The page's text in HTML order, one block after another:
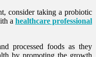
consider taking a probiotic
a healthcare professional
processed foods as they
by promoting the growth